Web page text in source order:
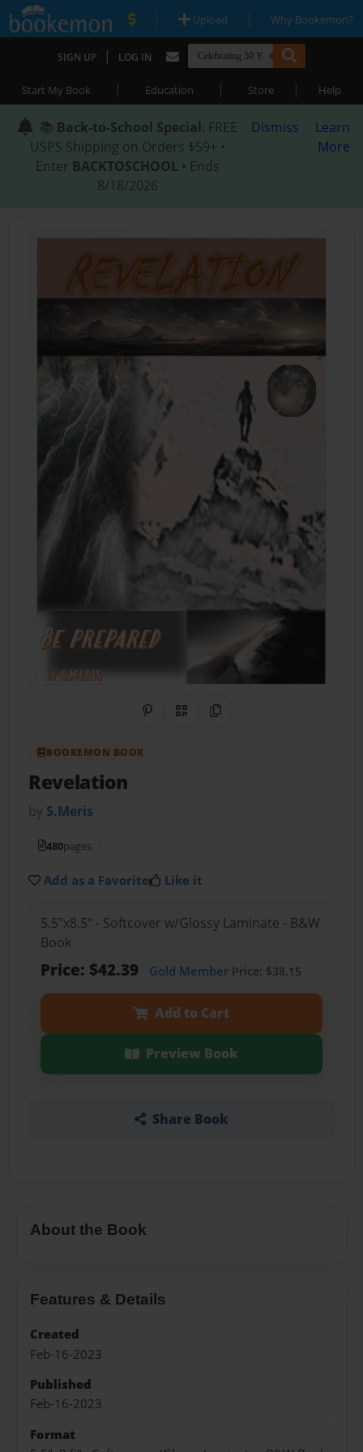
| Upload | Why Bookemon?
SIGN UP | LOG IN
Start My Book | Education | Store | Help
📚 Back-to-School Special: FREE
USPS Shipping on Orders $59+ •
Enter BACKTOSCHOOL • Ends
8/18/2026
Dismiss
Learn
More
Share on Pinterest
QR CodeCopy Link
BOOKEMON BOOK
Revelation
by S.Meris
480pages
Add as a Favorite Like it
5.5"x8.5" - Softcover w/Glossy Laminate - B&W
Book
Price: $42.39 Gold MemberPrice: $38.15
Add to Cart
Preview Book
Share Book
About the Book
Features & Details
Created
Feb-16-2023
Published
Feb-16-2023
Format